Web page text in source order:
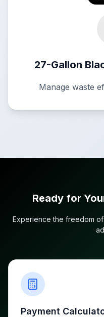
27-Gallon
Manage waste
Ready for
Experience the freedom
Payment